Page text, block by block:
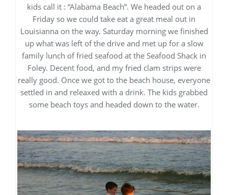
kids call it : “Alabama Beach”. We headed out on a
Friday so we could take eat a great meal out in
Louisianna on the way. Saturday morning we finished
up what was left of the drive and met up for a slow
family lunch of fried seafood at the Seafood Shack in
Foley. Decent food, and my fried clam strips were
really good. Once we got to the beach house, everyone
settled in and releaxed with a drink. The kids grabbed
some beach toys and headed down to the water.